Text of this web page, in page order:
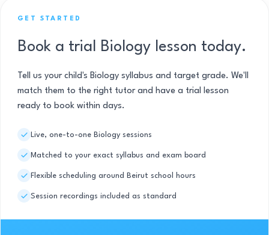
GET STARTED
Book a trial Biology lesson today.
Tell us your child's Biology syllabus and target grade. We'll
match them to the right tutor and have a trial lesson
ready to book within days.
Live, one-to-one Biology sessions
Matched to your exact syllabus and exam board
Flexible scheduling around Beirut school hours
Session recordings included as standard